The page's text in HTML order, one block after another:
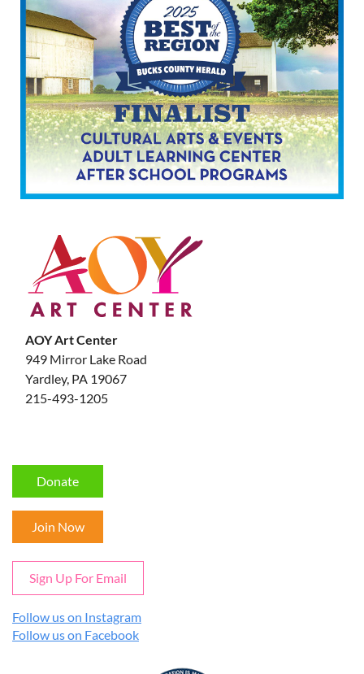
AOY Art Center
949 Mirror Lake Road
Yardley, PA 19067
215-493-1205
Donate
Join Now
Sign Up For Email
Follow us on Instagram
Follow us on Facebook